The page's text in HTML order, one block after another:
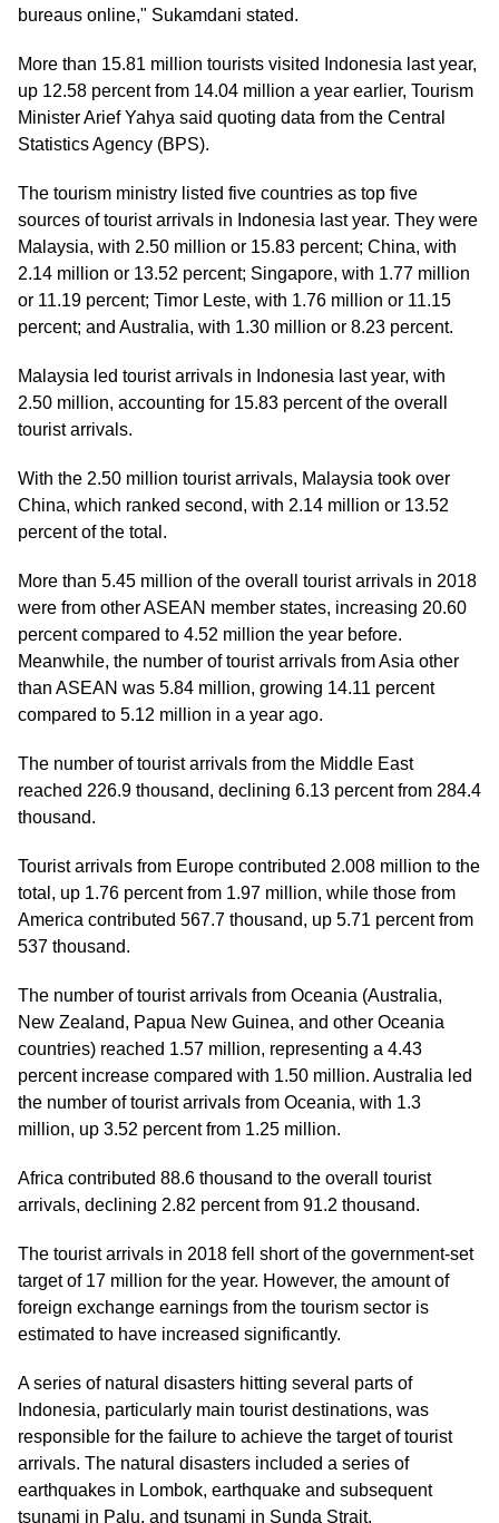
bureaus online," Sukamdani stated.
More than 15.81 million tourists visited Indonesia last year,
up 12.58 percent from 14.04 million a year earlier, Tourism
Minister Arief Yahya said quoting data from the Central
Statistics Agency (BPS).
The tourism ministry listed five countries as top five
sources of tourist arrivals in Indonesia last year. They were
Malaysia, with 2.50 million or 15.83 percent; China, with
2.14 million or 13.52 percent; Singapore, with 1.77 million
or 11.19 percent; Timor Leste, with 1.76 million or 11.15
percent; and Australia, with 1.30 million or 8.23 percent.
Malaysia led tourist arrivals in Indonesia last year, with
2.50 million, accounting for 15.83 percent of the overall
tourist arrivals.
With the 2.50 million tourist arrivals, Malaysia took over
China, which ranked second, with 2.14 million or 13.52
percent of the total.
More than 5.45 million of the overall tourist arrivals in 2018
were from other ASEAN member states, increasing 20.60
percent compared to 4.52 million the year before.
Meanwhile, the number of tourist arrivals from Asia other
than ASEAN was 5.84 million, growing 14.11 percent
compared to 5.12 million in a year ago.
The number of tourist arrivals from the Middle East
reached 226.9 thousand, declining 6.13 percent from 284.4
thousand.
Tourist arrivals from Europe contributed 2.008 million to the
total, up 1.76 percent from 1.97 million, while those from
America contributed 567.7 thousand, up 5.71 percent from
537 thousand.
The number of tourist arrivals from Oceania (Australia,
New Zealand, Papua New Guinea, and other Oceania
countries) reached 1.57 million, representing a 4.43
percent increase compared with 1.50 million. Australia led
the number of tourist arrivals from Oceania, with 1.3
million, up 3.52 percent from 1.25 million.
Africa contributed 88.6 thousand to the overall tourist
arrivals, declining 2.82 percent from 91.2 thousand.
The tourist arrivals in 2018 fell short of the government-set
target of 17 million for the year. However, the amount of
foreign exchange earnings from the tourism sector is
estimated to have increased significantly.
A series of natural disasters hitting several parts of
Indonesia, particularly main tourist destinations, was
responsible for the failure to achieve the target of tourist
arrivals. The natural disasters included a series of
earthquakes in Lombok, earthquake and subsequent
tsunami in Palu, and tsunami in Sunda Strait.